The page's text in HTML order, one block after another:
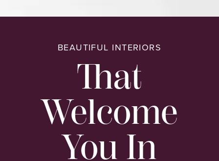
BEAUTIFUL INTERIORS
That
Welcome
You In